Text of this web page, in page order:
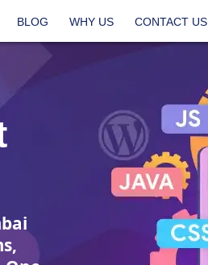
BLOG WHY US CONTACT US